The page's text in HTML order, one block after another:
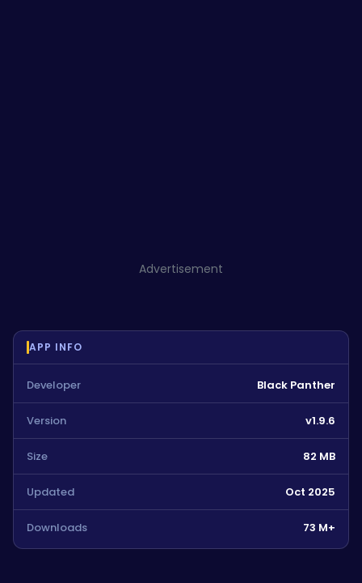
Advertisement
APP INFO
Developer Black Panther
Version v1.9.6
Size 82 MB
Updated Oct 2025
Downloads 73 M+